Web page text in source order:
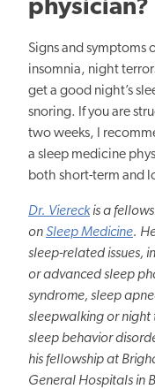
physician?
Signs and symptoms
insomnia, night
get a good night’s
snoring. If you are
two weeks, I
a sleep medicine
both short-term and
Dr. Viereckis a
onSleep Medicine.
sleep-related issues,
or advanced sleep
syndrome, sleep
sleepwalking or night
sleep behavior
his fellowship at
General Hospitals in